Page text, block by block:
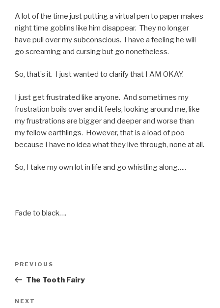
A lot of the time just putting a virtual pen to paper makes
night time goblins like him disappear. They no longer
have pull over my subconscious. I have a feeling he will
go screaming and cursing but go nonetheless.
So, that’s it. I just wanted to clarify that I AM OKAY.
I just get frustrated like anyone. And sometimes my
frustration boils over and it feels, looking around me, like
my frustrations are bigger and deeper and worse than
my fellow earthlings. However, that is a load of poo
because I have no idea what they live through, none at all.
So, I take my own lot in life and go whistling along…..
Fade to black….
Previous
Post
PREVIOUS
The Tooth Fairy
Next
NEXT